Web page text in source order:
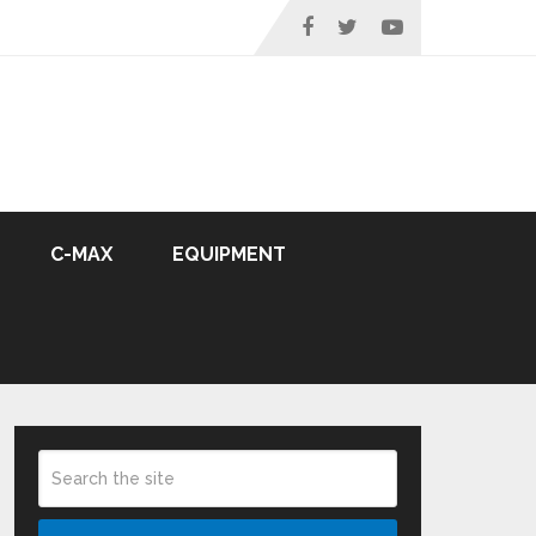
C-MAX EQUIPMENT